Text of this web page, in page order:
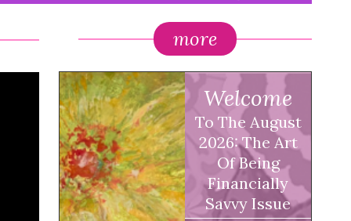
more
Welcome
To The August
2026: The Art
Of Being
Financially
Savvy Issue